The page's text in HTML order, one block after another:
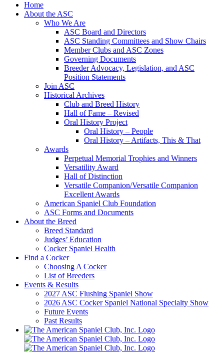
Home
About the ASC
Who We Are
ASC Board and Directors
ASC Standing Committees and Show Chairs
Member Clubs and ASC Zones
Governing Documents
Breeder Advocacy, Legislation, and ASC
Position Statements
Join ASC
Historical Archives
Club and Breed History
Hall of Fame – Revised
Oral History Project
Oral History – People
Oral History – Artifacts, This & That
Awards
Perpetual Memorial Trophies and Winners
Versatility Award
Hall of Distinction
Versatile Companion/Versatile Companion
Excellent Awards
American Spaniel Club Foundation
ASC Forms and Documents
About the Breed
Breed Standard
Judges’ Education
Cocker Spaniel Health
Find a Cocker
Choosing A Cocker
List of Breeders
Events & Results
2027 ASC Flushing Spaniel Show
2026 ASC Cocker Spaniel National Specialty Show
Future Events
Past Results